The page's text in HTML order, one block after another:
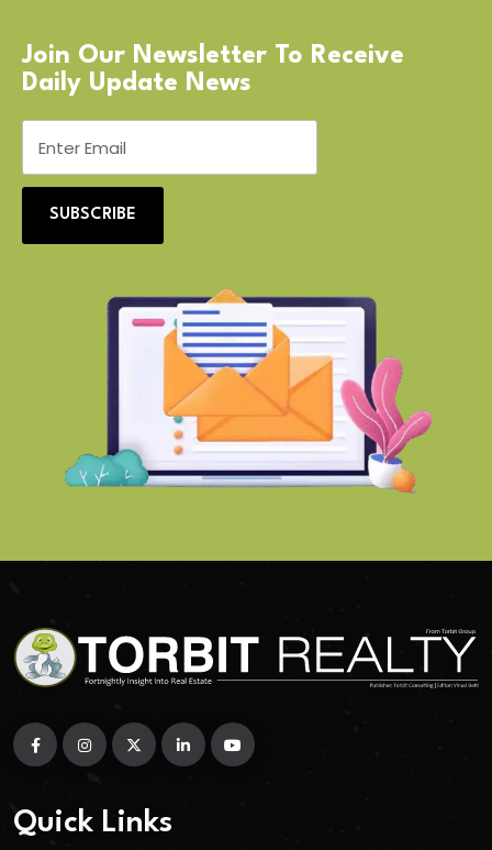
Join Our Newsletter To Receive
Daily Update News
SUBSCRIBE
Quick Links